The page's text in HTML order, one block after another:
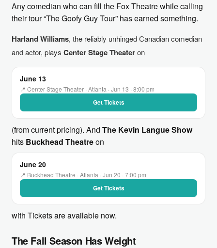
Any comedian who can fill the Fox Theatre while calling
their tour “The Goofy Guy Tour” has earned something.
Harland Williams, the reliably unhinged Canadian comedian
and actor, plays Center Stage Theateron
June 13
📍 Center Stage Theater · Atlanta · Jun 13 · 8:00 pm
Get Tickets
(from current pricing). And The Kevin Langue Show
hits Buckhead Theatreon
June 20
📍 Buckhead Theatre · Atlanta · Jun 20 · 7:00 pm
Get Tickets
with Tickets are available now.
The Fall Season Has Weight